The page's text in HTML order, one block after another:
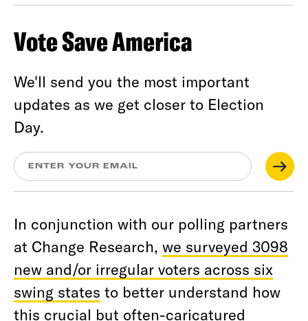
Vote Save America
We'll send you the most important
updates as we get closer to Election
Day.
In conjunction with our polling partners
at Change Research, we surveyed 3098
new and/or irregular voters across six
swing states to better understand how
this crucial but often-caricatured